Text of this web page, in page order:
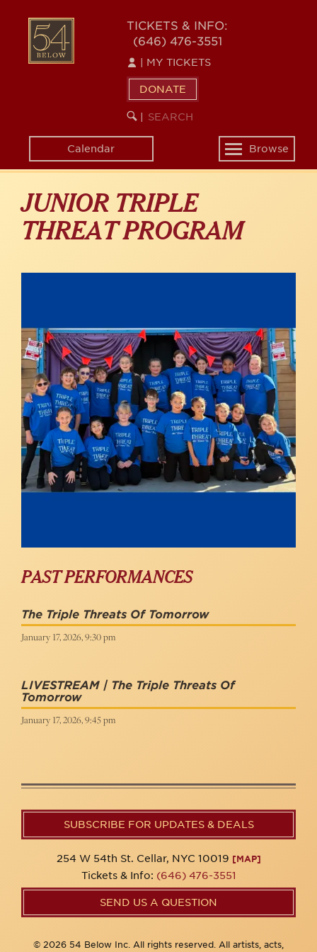
content
54
BELOW
TICKETS & INFO:
(646) 476-3551
MY TICKETS
DONATE
SEARCH
KEYWORD
Calendar
Toggle
navigation
Browse
JUNIOR TRIPLE
THREAT PROGRAM
PAST PERFORMANCES
The Triple Threats Of Tomorrow
January 17, 2026, 9:30 pm
LIVESTREAM | The Triple Threats Of
Tomorrow
January 17, 2026, 9:45 pm
SUBSCRIBE FOR UPDATES & DEALS
254 W 54th St. Cellar, NYC 10019 [MAP]
Tickets & Info: (646) 476-3551
SEND US A QUESTION
© 2026 54 Below Inc. All rights reserved. All artists, acts,